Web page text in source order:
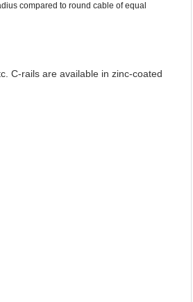
compared to round cable of equal
C-rails are available in zinc-coated